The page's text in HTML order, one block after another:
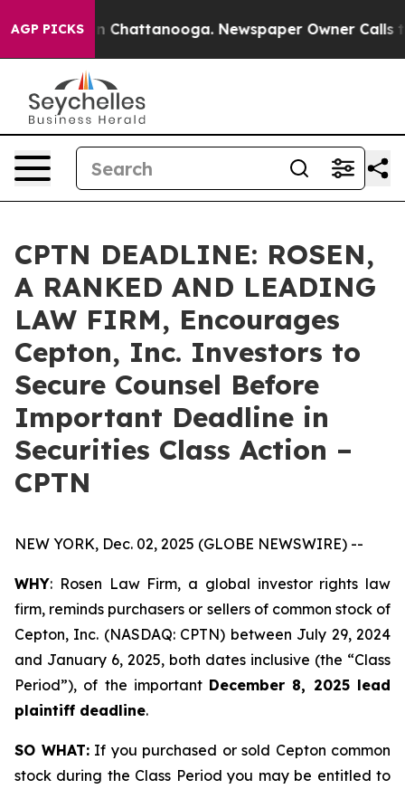
AGP PICKS
Chaos in Chattanooga. Newspaper Owner Calls
CPTN DEADLINE: ROSEN,
A RANKED AND LEADING
LAW FIRM, Encourages
Cepton, Inc. Investors to
Secure Counsel Before
Important Deadline in
Securities Class Action –
CPTN
NEW YORK, Dec. 02, 2025 (GLOBE NEWSWIRE) --
WHY: Rosen Law Firm, a global investor rights law
firm, reminds purchasers or sellers of common stock of
Cepton, Inc. (NASDAQ: CPTN) between July 29, 2024
and January 6, 2025, both dates inclusive (the “Class
Period”), of the important December 8, 2025 lead
plaintiff deadline.
SO WHAT:If you purchased or sold Cepton common
stock during the Class Period you may be entitled to